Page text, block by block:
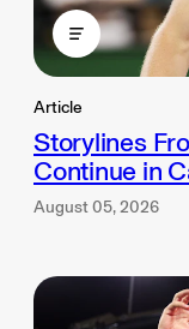
Article
Storylines
Continue in
August 05, 2026